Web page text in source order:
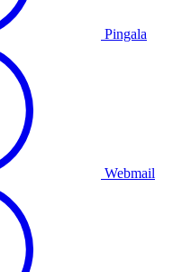
Pingala
Webmail